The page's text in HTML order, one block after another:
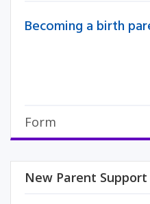
Becoming a birth
Form
New Parent Support